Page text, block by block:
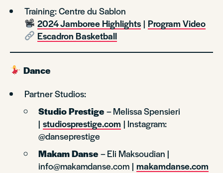
Training: Centre du Sablon
2024 Jamboree Highlights | Program Video
Escadron Basketball
Dance
Partner Studios:
Studio Prestige – Melissa Spensieri
| studiosprestige.com | Instagram:
@danseprestige
Makam Danse – Eli Maksoudian |
info@makamdanse.com | makamdanse.com